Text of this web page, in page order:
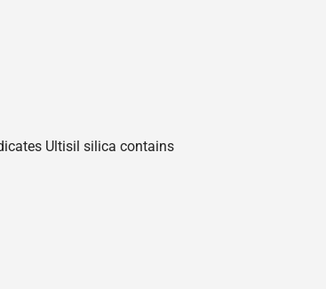
Ultisil silica contains